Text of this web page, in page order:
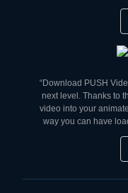
“Download PUSH
next level. Thanks to
video into your
way you can have